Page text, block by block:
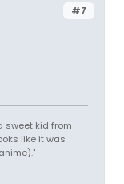
#7
sweet kid from
like it was